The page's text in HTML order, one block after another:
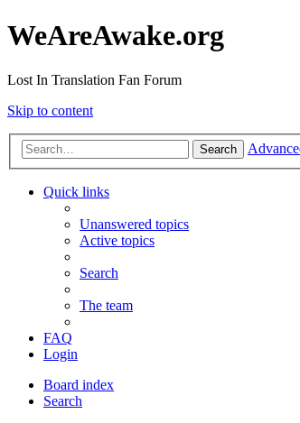
WeAreAwake.org
Lost In Translation Fan Forum
Skip to content
Search
Quick links
Unanswered topics
Active topics
Search
The team
FAQ
Login
Board index
Search